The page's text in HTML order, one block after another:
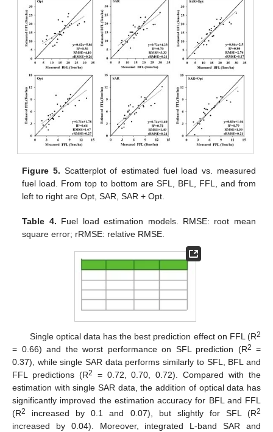
Figure 5. Scatterplot of estimated fuel load vs. measured
fuel load. From top to bottom are SFL, BFL, FFL, and from
left to right are Opt, SAR, SAR + Opt.
Table 4. Fuel load estimation models. RMSE: root mean
square error; rRMSE: relative RMSE.
Single optical data has the best prediction effect on FFL (R2
= 0.66) and the worst performance on SFL prediction (R2 =
0.37), while single SAR data performs similarly to SFL, BFL and
FFL predictions (R2
= 0.72, 0.70, 0.72). Compared with the
estimation with single SAR data, the addition of optical data has
significantly improved the estimation accuracy for BFL and FFL
(R2 increased by 0.1 and 0.07), but slightly for SFL (R2
increased by 0.04). Moreover, integrated L-band SAR and